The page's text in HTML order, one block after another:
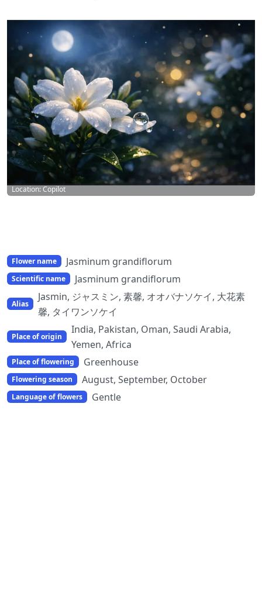
Location: Copilot
Flower name Jasminum grandiflorum
Scientific name Jasminum grandiflorum
Alias
Jasmin, ジャスミン, 素馨, オオバナソケイ, 大花素
馨, タイワンソケイ
Place of origin
India, Pakistan, Oman, Saudi Arabia,
Yemen, Africa
Place of flowering Greenhouse
Flowering season August, September, October
Language of flowers Gentle